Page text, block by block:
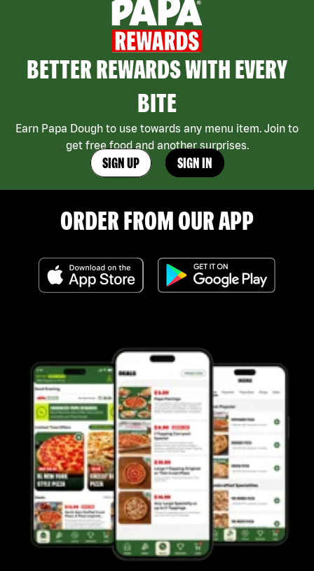
BETTER REWARDS WITH EVERY
BITE
Earn Papa Dough to use towards any menu item. Join to
get free food and another surprises.
SIGN UP SIGN IN
ORDER FROM OUR APP